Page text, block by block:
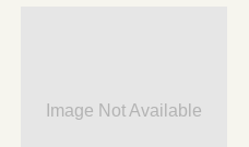
Image Not Available